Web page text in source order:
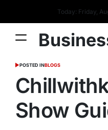
Today: Friday,
POSTED INBLOGS
Show